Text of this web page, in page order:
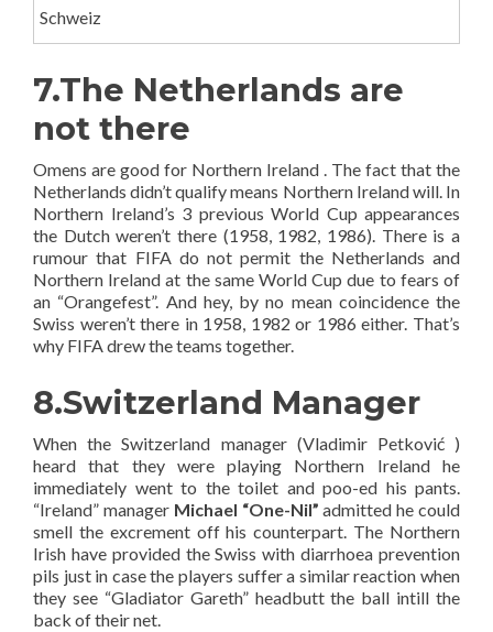
Schweiz
7.The Netherlands are
not there
Omens are good for Northern Ireland . The fact that the
Netherlands didn’t qualify means Northern Ireland will. In
Northern Ireland’s 3 previous World Cup appearances
the Dutch weren’t there (1958, 1982, 1986). There is a
rumour that FIFA do not permit the Netherlands and
Northern Ireland at the same World Cup due to fears of
an “Orangefest”. And hey, by no mean coincidence the
Swiss weren’t there in 1958, 1982 or 1986 either. That’s
why FIFA drew the teams together.
8.Switzerland Manager
When the Switzerland manager (Vladimir Petković )
heard that they were playing Northern Ireland he
immediately went to the toilet and poo-ed his pants.
“Ireland” manager Michael “One-Nil” admitted he could
smell the excrement off his counterpart. The Northern
Irish have provided the Swiss with diarrhoea prevention
pils just in case the players suffer a similar reaction when
they see “Gladiator Gareth” headbutt the ball intill the
back of their net.